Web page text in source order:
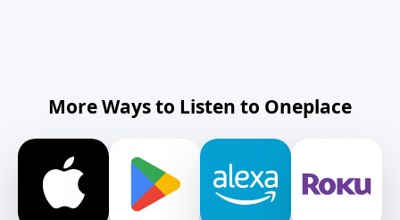
More Ways to Listen to Oneplace